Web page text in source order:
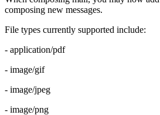
composing new messages.
File types currently supported include:
- application/pdf
- image/gif
- image/jpeg
- image/png